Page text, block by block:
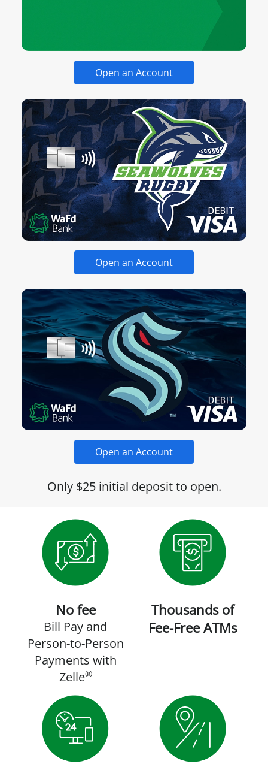
Open an Account
Open an Account
Open an Account
Only $25 initial deposit to open.
No fee
Bill Pay and
Person-to-Person
Payments with
Zelle®
Thousands of
Fee-Free ATMs